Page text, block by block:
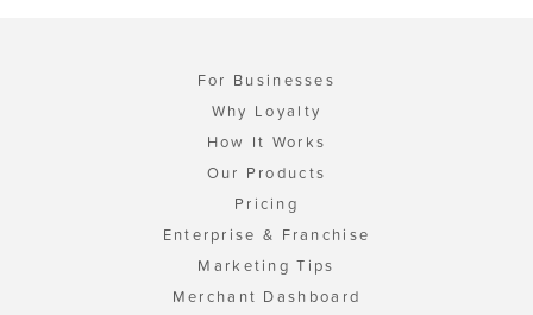
For Businesses
Why Loyalty
How It Works
Our Products
Pricing
Enterprise & Franchise
Marketing Tips
Merchant Dashboard